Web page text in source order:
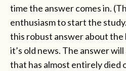
time the answer comes in.
enthusiasm to start the
this robust answer about
it’s old news. The answer
that has almost entirely died